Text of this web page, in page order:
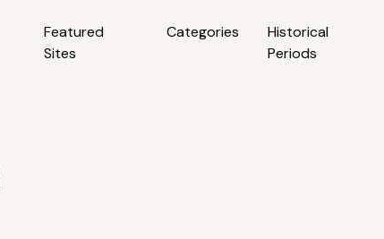
Featured
Sites
Categories
Historical
Periods